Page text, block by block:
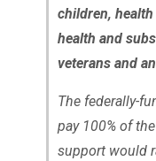
children,
health and
veterans and
The federally-
pay 100% of
support would